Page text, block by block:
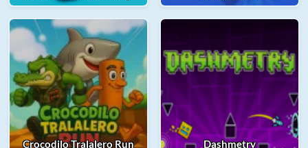
Crocodilo Tralalero Run Dashmetry